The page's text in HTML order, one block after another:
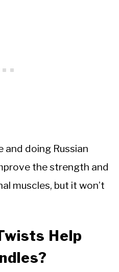
and doing Russian
the strength and
muscles, but it won’t
Help